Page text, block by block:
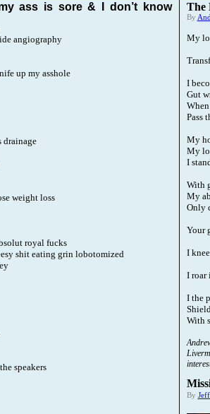
ass is sore & I don’t know
angiography
up my asshole
drainage
weight loss
royal fucks
shit eating grin lobotomized
speakers
The
By
My
I
Gut
Pass
My
My
I
With
My
Only
Your
I
I roar
I the
With
By